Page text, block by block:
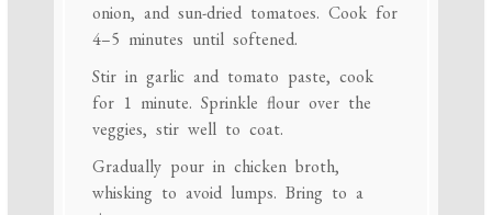
onion, and sun-dried tomatoes. Cook for
4–5 minutes until softened.
Stir in garlic and tomato paste, cook
for 1 minute. Sprinkle flour over the
veggies, stir well to coat.
Gradually pour in chicken broth,
whisking to avoid lumps. Bring to a